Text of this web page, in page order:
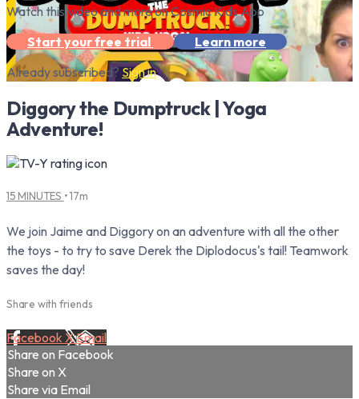
Watch this video and more on Cosmic Kids App
Start your free trial
Learn more
Already subscribed?Sign in
Diggory the Dumptruck | Yoga
Adventure!
15 MINUTES • 17m
We join Jaime and Diggory on an adventure with all the other
the toys - to try to save Derek the Diplodocus's tail! Teamwork
saves the day!
Share with friends
Facebook XEmail
Share on Facebook
Share on X
Share via Email